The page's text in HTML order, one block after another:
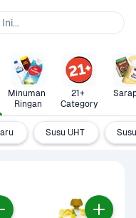
Minuman
Ringan
21+
Category
Susu UHT